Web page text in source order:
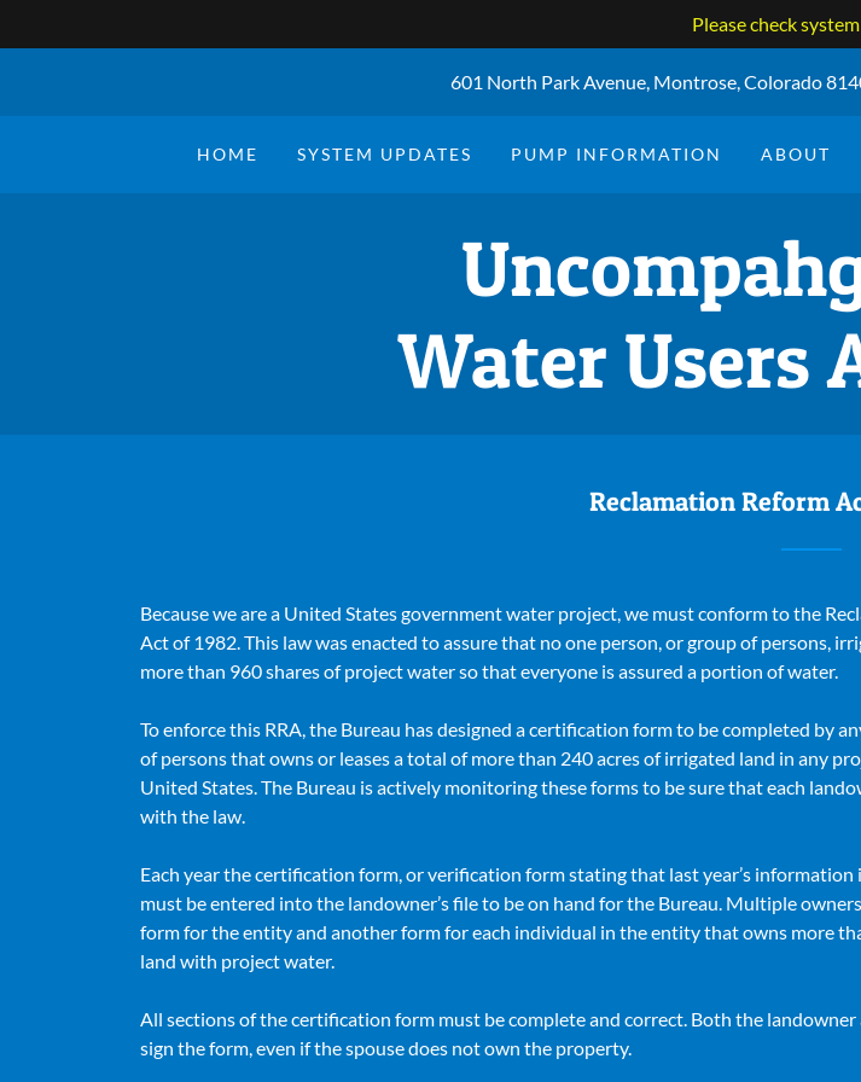
Please check
601 North Park Avenue, Montrose, Colorado
HOME SYSTEM UPDATES PUMP INFORMATION ABOUT
Water Users
Reclamation Reform
Because we are a United States government water project, we must conform to the
Act of 1982. This law was enacted to assure that no one person, or group of persons,
more than 960 shares of project water so that everyone is assured a portion of water.
To enforce this RRA, the Bureau has designed a certification form to be completed by
of persons that owns or leases a total of more than 240 acres of irrigated land in any
United States. The Bureau is actively monitoring these forms to be sure that each
with the law.
Each year the certification form, or verification form stating that last year’s information
must be entered into the landowner’s file to be on hand for the Bureau. Multiple
form for the entity and another form for each individual in the entity that owns more
land with project water.
All sections of the certification form must be complete and correct. Both the landowner
sign the form, even if the spouse does not own the property.